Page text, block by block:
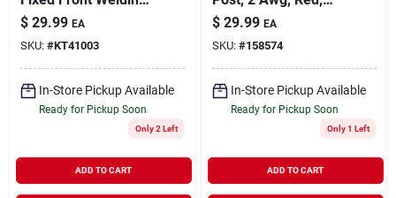
Helmet
$ 29.99 EA
SKU: #KT41003
In-Store Pickup Available
Ready for Pickup Soon
Only 2 Left
ADD TO CART
38-in.
$ 29.99 EA
SKU: #158574
In-Store Pickup Available
Ready for Pickup Soon
Only 1 Left
ADD TO CART